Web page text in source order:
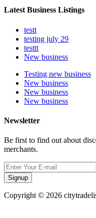
Latest Business Listings
testt
testing july 29
testtt
New business
Testing new business
New business
New business
New business
Newsletter
Be first to find out about
merchants.
Signup
Copyright © 2026